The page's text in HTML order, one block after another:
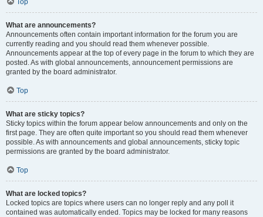
Top
What are announcements?
Announcements often contain important information for the forum you are
currently reading and you should read them whenever possible.
Announcements appear at the top of every page in the forum to which they are
posted. As with global announcements, announcement permissions are
granted by the board administrator.
Top
What are sticky topics?
Sticky topics within the forum appear below announcements and only on the
first page. They are often quite important so you should read them whenever
possible. As with announcements and global announcements, sticky topic
permissions are granted by the board administrator.
Top
What are locked topics?
Locked topics are topics where users can no longer reply and any poll it
contained was automatically ended. Topics may be locked for many reasons